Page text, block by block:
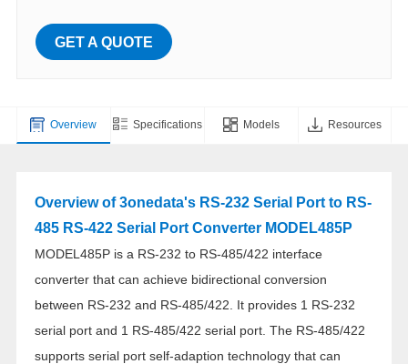
GET A QUOTE
Overview Specifications Models Resources
Overview of 3onedata's RS-232 Serial Port to RS-
485 RS-422 Serial Port Converter MODEL485P
MODEL485P is a RS-232 to RS-485/422 interface
converter that can achieve bidirectional conversion
between RS-232 and RS-485/422. It provides 1 RS-232
serial port and 1 RS-485/422 serial port. The RS-485/422
supports serial port self-adaption technology that can